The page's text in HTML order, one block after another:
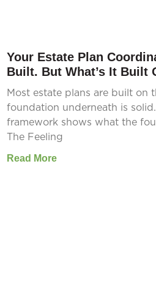
Your Estate Plan
Built. But What’s It Built
Most estate plans are built on
foundation underneath is
framework shows what the
The Feeling
Read More